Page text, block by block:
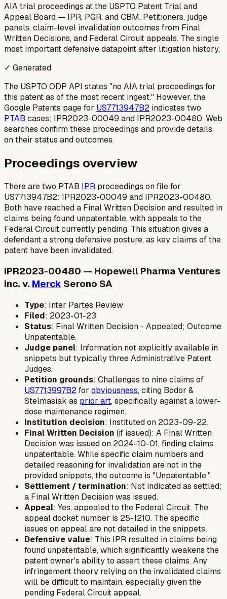
AIA trial proceedings at the USPTO Patent Trial and
Appeal Board — IPR, PGR, and CBM. Petitioners, judge
panels, claim-level invalidation outcomes from Final
Written Decisions, and Federal Circuit appeals. The single
most important defensive datapoint after litigation history.
✓ Generated
The USPTO ODP API states "no AIA trial proceedings for
this patent as of the most recent ingest." However, the
Google Patents page for US7713947B2 indicates two
PTAB cases: IPR2023-00049 and IPR2023-00480. Web
searches confirm these proceedings and provide details
on their status and outcomes.
Proceedings overview
There are two PTAB IPR proceedings on file for
US7713947B2: IPR2023-00049 and IPR2023-00480.
Both have reached a Final Written Decision and resulted in
claims being found unpatentable, with appeals to the
Federal Circuit currently pending. This situation gives a
defendant a strong defensive posture, as key claims of the
patent have been invalidated.
IPR2023-00480 — Hopewell Pharma Ventures
Inc. v. Merck Serono SA
Type: Inter Partes Review
Filed: 2023-01-23
Status: Final Written Decision - Appealed; Outcome
Unpatentable.
Judge panel: Information not explicitly available in
snippets but typically three Administrative Patent
Judges.
Petition grounds: Challenges to nine claims of
US7713997B2for obviousness, citing Bodor &
Stelmasiak as prior art, specifically against a lower-
dose maintenance regimen.
Institution decision: Instituted on 2023-09-22.
Final Written Decision (if issued): A Final Written
Decision was issued on 2024-10-01, finding claims
unpatentable. While specific claim numbers and
detailed reasoning for invalidation are not in the
provided snippets, the outcome is "Unpatentable."
Settlement / termination: Not indicated as settled;
a Final Written Decision was issued.
Appeal: Yes, appealed to the Federal Circuit. The
appeal docket number is 25-1210. The specific
issues on appeal are not detailed in the snippets.
Defensive value: This IPR resulted in claims being
found unpatentable, which significantly weakens the
patent owner's ability to assert these claims. Any
infringement theory relying on the invalidated claims
will be difficult to maintain, especially given the
pending Federal Circuit appeal.